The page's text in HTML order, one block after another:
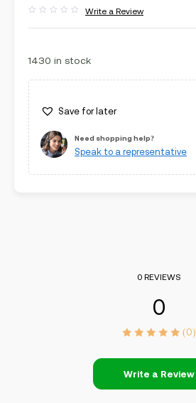
out
Write a Review
1430 in stock
Save for later
Need shopping help?
Speak to a representative
0 REVIEWS
0
(0)
Write a Review